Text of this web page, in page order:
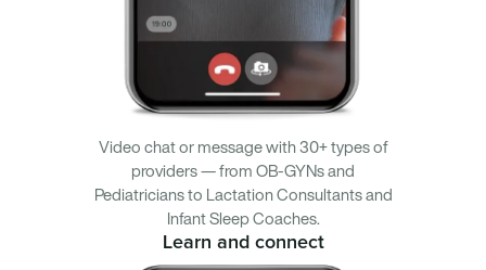
Video chat or message with 30+ types of
providers — from OB-GYNs and
Pediatricians to Lactation Consultants and
Infant Sleep Coaches.
Learn and connect